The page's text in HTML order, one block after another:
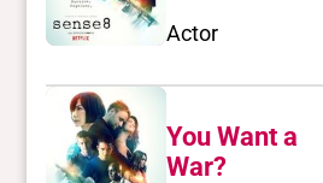
Actor
You Want a
War?